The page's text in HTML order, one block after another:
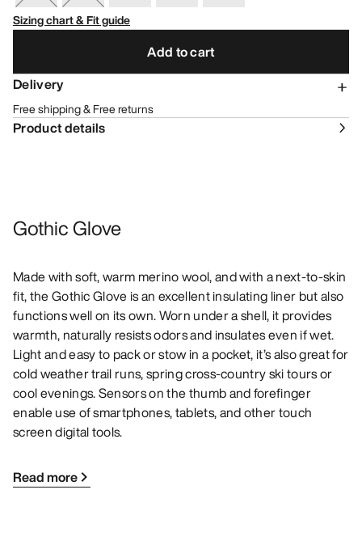
Sizing chart & Fit guide
Add to cart
Delivery
Free shipping & Free returns
Product details
Gothic Glove
Made with soft, warm merino wool, and with a next-to-skin
fit, the Gothic Glove is an excellent insulating liner but also
functions well on its own. Worn under a shell, it provides
warmth, naturally resists odors and insulates even if wet.
Light and easy to pack or stow in a pocket, it’s also great for
cold weather trail runs, spring cross-country ski tours or
cool evenings. Sensors on the thumb and forefinger
enable use of smartphones, tablets, and other touch
screen digital tools.
Read more